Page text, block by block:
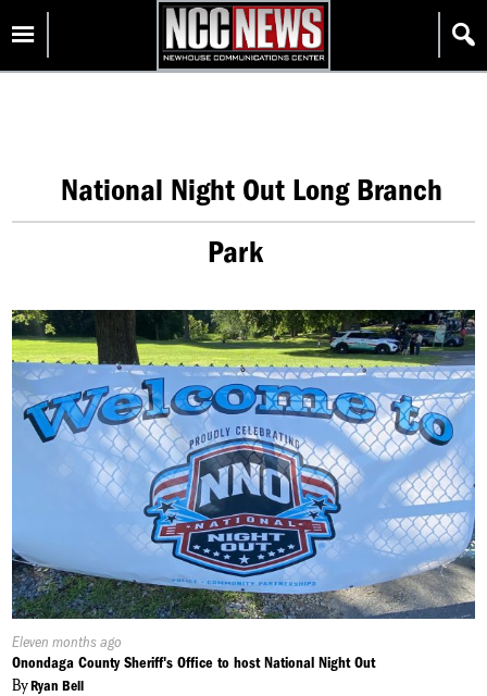
content
Homepage
National Night Out Long Branch
Park
Published
On:
Eleven months ago
Onondaga County Sheriff's Office to host National Night Out
ByRyan Bell